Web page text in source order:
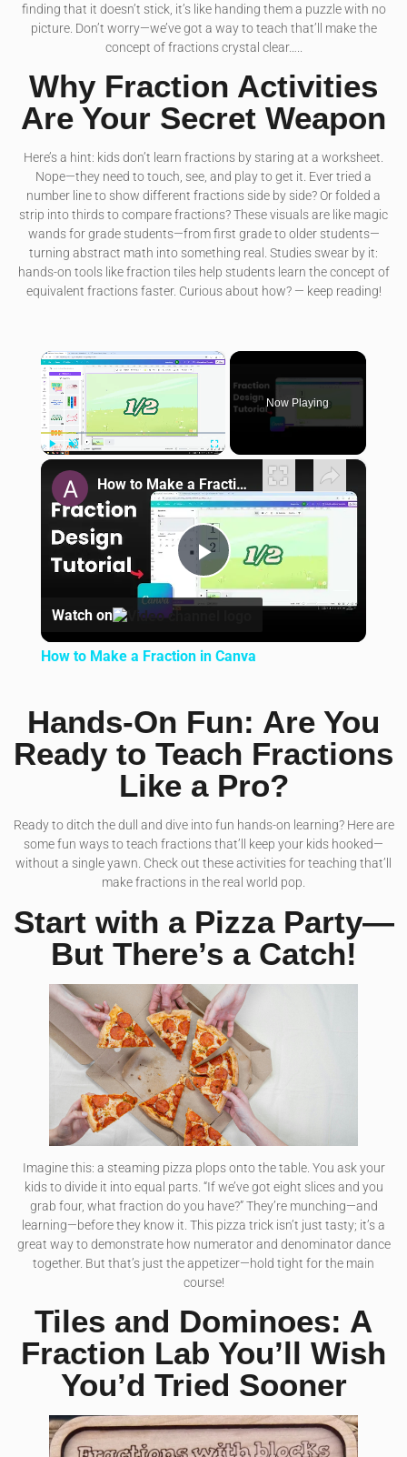
finding that it doesn’t stick, it’s like handing them a puzzle with no
picture. Don’t worry—we’ve got a way to teach that’ll make the
concept of fractions crystal clear…..
Why Fraction Activities
Are Your Secret Weapon
Here’s a hint: kids don’t learn fractions by staring at a worksheet.
Nope—they need to touch, see, and play to get it. Ever tried a
number line to show different fractions side by side? Or folded a
strip into thirds to compare fractions? These visuals are like magic
wands for grade students—from first grade to older students—
turning abstract math into something real. Studies swear by it:
hands-on tools like fraction tiles help students learn the concept of
equivalent fractions faster. Curious about how? — keep reading!
×
Now Playing
×
Play Video
How to Make a Fraction in Canva
Watch on
How to Make a Fraction in Canva
Hands-On Fun: Are You
Ready to Teach Fractions
Like a Pro?
Ready to ditch the dull and dive into fun hands-on learning? Here are
some fun ways to teach fractions that’ll keep your kids hooked—
without a single yawn. Check out these activities for teaching that’ll
make fractions in the real world pop.
Start with a Pizza Party—
But There’s a Catch!
Imagine this: a steaming pizza plops onto the table. You ask your
kids to divide it into equal parts. “If we’ve got eight slices and you
grab four, what fraction do you have?” They’re munching—and
learning—before they know it. This pizza trick isn’t just tasty; it’s a
great way to demonstrate how numerator and denominator dance
together. But that’s just the appetizer—hold tight for the main
course!
Tiles and Dominoes: A
Fraction Lab You’ll Wish
You’d Tried Sooner